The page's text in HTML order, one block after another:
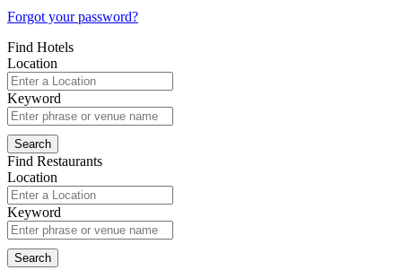
Forgot your password?
Find Hotels
Location
Keyword
Find Restaurants
Location
Keyword